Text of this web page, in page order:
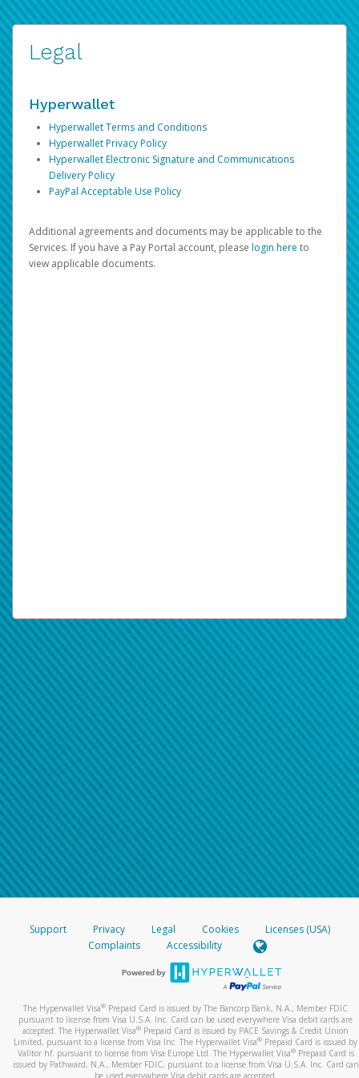
Legal
Hyperwallet
Hyperwallet Terms and Conditions
Hyperwallet Privacy Policy
Hyperwallet Electronic Signature and Communications
Delivery Policy
PayPal Acceptable Use Policy
Additional agreements and documents may be applicable to the
Services. If you have a Pay Portal account, please login here to
view applicable documents.
Support Privacy Legal Cookies
Licenses (USA)
Complaints
Accessibility
The Hyperwallet Visa® Prepaid Card is issued by The Bancorp Bank, N.A., Member FDIC
pursuant to license from Visa U.S.A. Inc. Card can be used everywhere Visa debit cards are
accepted. The Hyperwallet Visa® Prepaid Card is issued by PACE Savings & Credit Union
Limited, pursuant to a license from Visa Inc. The Hyperwallet Visa® Prepaid Card is issued by
Valitor hf. pursuant to license from Visa Europe Ltd. The Hyperwallet Visa®Prepaid Card is
issued by Pathward, N.A., Member FDIC, pursuant to a license from Visa U.S.A. Inc. Card can
be used everywhere Visa debit cards are accepted.